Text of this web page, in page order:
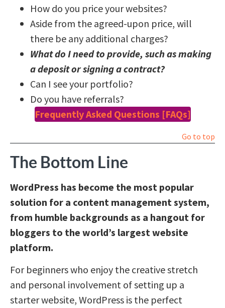
How do you price your websites?
Aside from the agreed-upon price, will
there be any additional charges?
What do I need to provide, such as making
a deposit or signing a contract?
Can I see your portfolio?
Do you have referrals?
Frequently Asked Questions [FAQs]
Go to top
The Bottom Line
WordPress has become the most popular
solution for a content management system,
from humble backgrounds as a hangout for
bloggers to the world’s largest website
platform.
For beginners who enjoy the creative stretch
and personal involvement of setting up a
starter website, WordPress is the perfect